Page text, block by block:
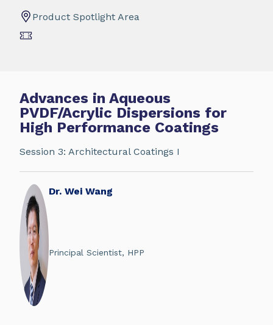
Product Spotlight Area
Advances in Aqueous
PVDF/Acrylic Dispersions for
High Performance Coatings
Session 3: Architectural Coatings I
Dr. Wei Wang
Principal Scientist, HPP